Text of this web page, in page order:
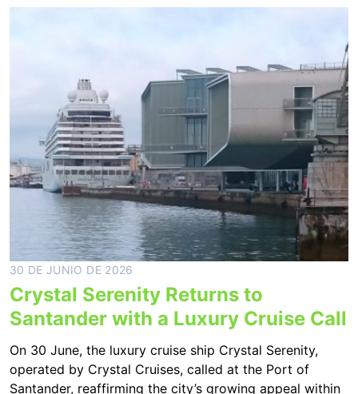
30 DE JUNIO DE 2026
Crystal Serenity Returns to
Santander with a Luxury Cruise Call
On 30 June, the luxury cruise ship Crystal Serenity,
operated by Crystal Cruises, called at the Port of
Santander, reaffirming the city’s growing appeal within